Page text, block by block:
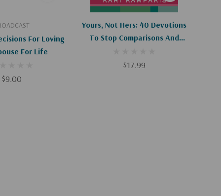
For Loving
For Life
$9.00
To Cart
Yours, Not Hers: 40 Devotions
To Stop Comparisons And
$17.99
Add To Cart